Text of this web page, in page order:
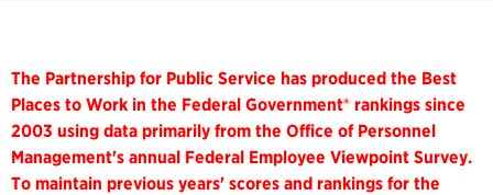
The Partnership for Public Service has produced the Best
Places to Work in the Federal Government® rankings since
2003 using data primarily from the Office of Personnel
Management's annual Federal Employee Viewpoint Survey.
To maintain previous years' scores and rankings for the